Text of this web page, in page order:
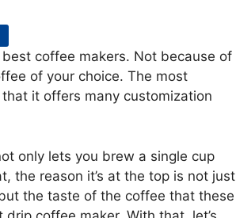
coffee makers. Not because of
of your choice. The most
it offers many customization
only lets you brew a single cup
the reason it’s at the top is not just
the taste of the coffee that these